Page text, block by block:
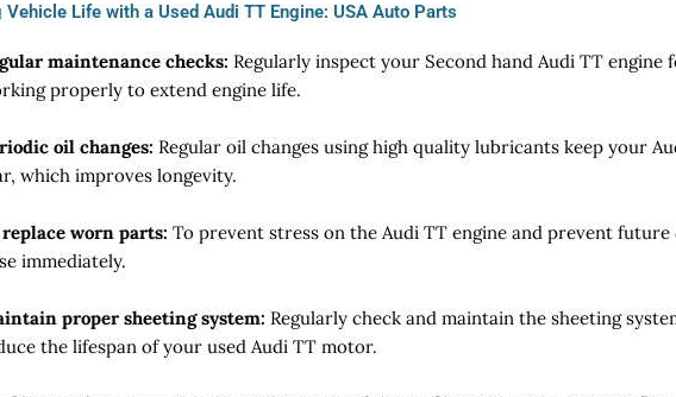
Vehicle Life with a Used Audi TT Engine: USA Auto Parts
maintenance checks: Regularly inspect your Second hand Audi TT
properly to extend engine life.
oil changes: Regular oil changes using high quality lubricants keep your
which improves longevity.
replace worn parts:To prevent stress on the Audi TT engine and prevent
immediately.
proper sheeting system: Regularly check and maintain the sheeting
the lifespan of your used Audi TT motor.